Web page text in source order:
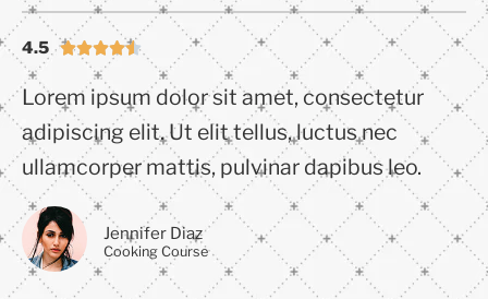
4.5 
Lorem ipsum dolor sit amet, consectetur
adipiscing elit. Ut elit tellus, luctus nec
ullamcorper mattis, pulvinar dapibus leo.
Jennifer Diaz
Cooking Course